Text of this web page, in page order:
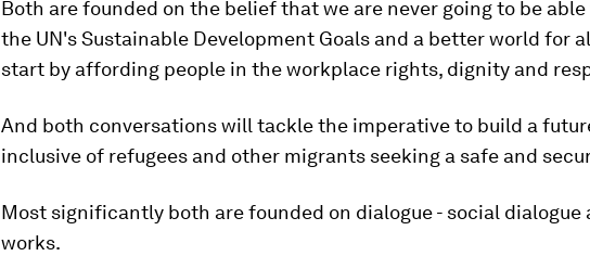
Both are founded on the belief that we are never going to be
the UN's Sustainable Development Goals and a better world for
start by affording people in the workplace rights, dignity and
And both conversations will tackle the imperative to build a
inclusive of refugees and other migrants seeking a safe and
Most significantly both are founded on dialogue - social dialogue
works.